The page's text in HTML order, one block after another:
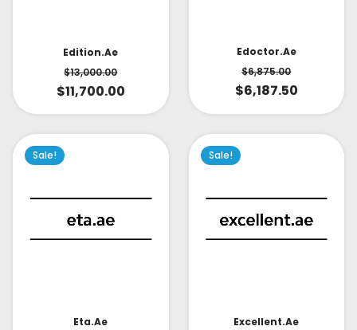
Edition.ae
$13,000.00
$11,700.00
Edoctor.ae
$6,875.00
$6,187.50
Sale!
Eta.ae
Sale!
Excellent.ae